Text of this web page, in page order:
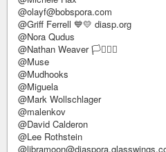
@olayf@bobspora.com
@Griff Ferrell 💙💛 diasp.org
@Nora Qudus
@Nathan Weaver 🏳️‍⚧️🏳️‍🌈
@Muse
@Mudhooks
@Miguela
@Mark Wollschlager
@malenkov
@David Calderon
@Lee Rothstein